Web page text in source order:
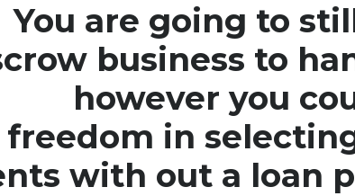
You are going to
business to
however you
freedom in
with out a loan